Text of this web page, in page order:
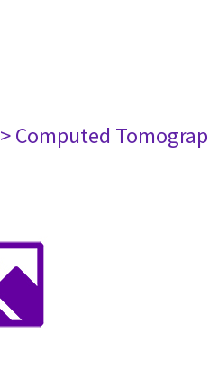
> Computed